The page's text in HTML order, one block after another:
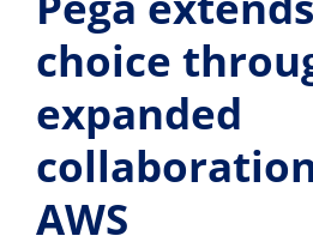
choice
expanded
AWS